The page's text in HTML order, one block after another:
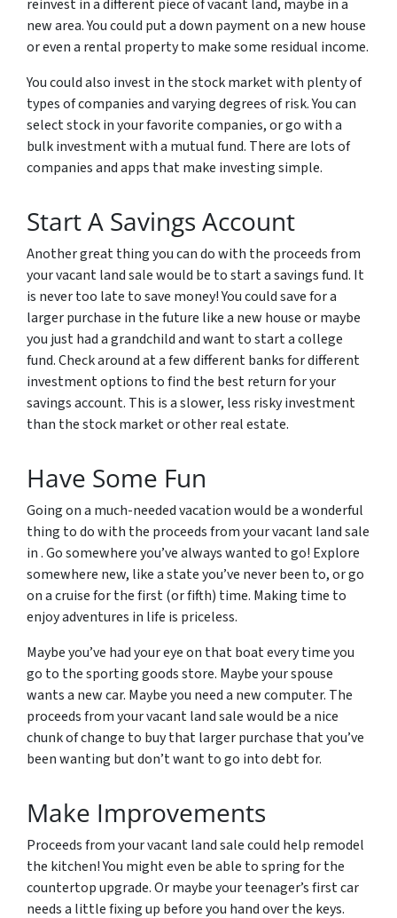
reinvest in a different piece of vacant land, maybe in a
new area. You could put a down payment on a new house
or even a rental property to make some residual income.
You could also invest in the stock market with plenty of
types of companies and varying degrees of risk. You can
select stock in your favorite companies, or go with a
bulk investment with a mutual fund. There are lots of
companies and apps that make investing simple.
Start A Savings Account
Another great thing you can do with the proceeds from
your vacant land sale would be to start a savings fund. It
is never too late to save money! You could save for a
larger purchase in the future like a new house or maybe
you just had a grandchild and want to start a college
fund. Check around at a few different banks for different
investment options to find the best return for your
savings account. This is a slower, less risky investment
than the stock market or other real estate.
Have Some Fun
Going on a much-needed vacation would be a wonderful
thing to do with the proceeds from your vacant land sale
in . Go somewhere you’ve always wanted to go! Explore
somewhere new, like a state you’ve never been to, or go
on a cruise for the first (or fifth) time. Making time to
enjoy adventures in life is priceless.
Maybe you’ve had your eye on that boat every time you
go to the sporting goods store. Maybe your spouse
wants a new car. Maybe you need a new computer. The
proceeds from your vacant land sale would be a nice
chunk of change to buy that larger purchase that you’ve
been wanting but don’t want to go into debt for.
Make Improvements
Proceeds from your vacant land sale could help remodel
the kitchen! You might even be able to spring for the
countertop upgrade. Or maybe your teenager’s first car
needs a little fixing up before you hand over the keys.